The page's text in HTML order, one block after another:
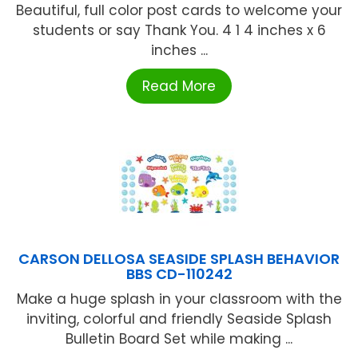
Beautiful, full color post cards to welcome your
students or say Thank You. 4 1 4 inches x 6
inches ...
Read More
CARSON DELLOSA SEASIDE SPLASH BEHAVIOR
BBS CD-110242
Make a huge splash in your classroom with the
inviting, colorful and friendly Seaside Splash
Bulletin Board Set while making ...